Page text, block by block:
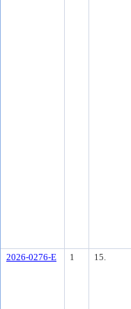
2026-0276-E 1 15.